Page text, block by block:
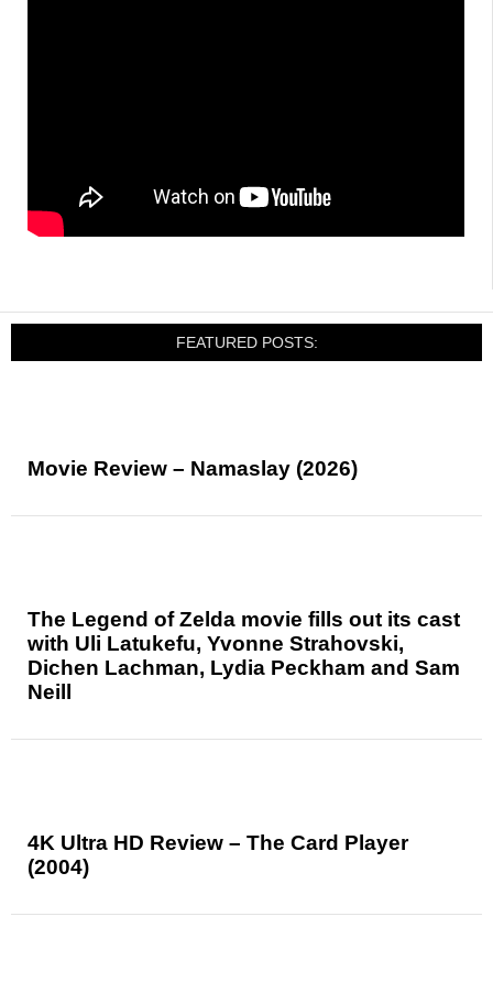
FEATURED POSTS:
Movie Review – Namaslay (2026)
The Legend of Zelda movie fills out its cast
with Uli Latukefu, Yvonne Strahovski,
Dichen Lachman, Lydia Peckham and Sam
Neill
4K Ultra HD Review – The Card Player
(2004)